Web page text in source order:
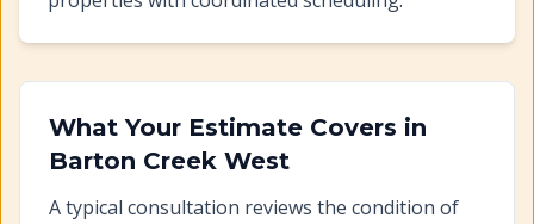
What Your Estimate Covers in
Barton Creek West
A typical consultation reviews the condition of